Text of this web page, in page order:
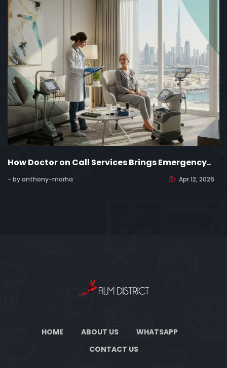
How Doctor on Call Services Brings Emergency..
- by anthony-morha Apr 12, 2026
HOME ABOUT US
WHATSAPP
CONTACT US